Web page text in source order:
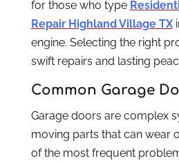
for those who type
Repair Highland Village TX
engine. Selecting the right
swift repairs and lasting
Common Garage
Garage doors are complex
moving parts that can wear
of the most frequent